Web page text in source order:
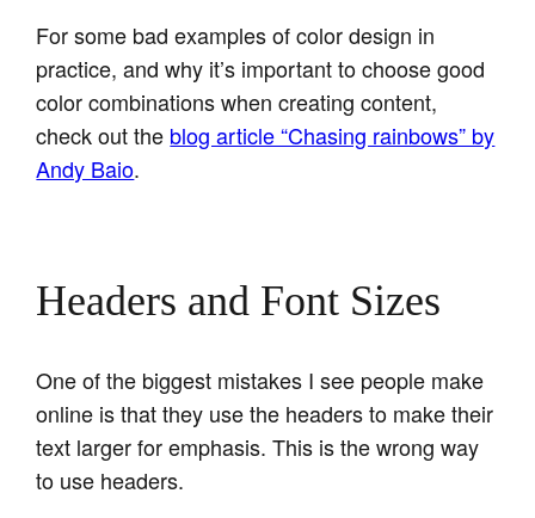
For some bad examples of color design in
practice, and why it’s important to choose good
color combinations when creating content,
check out the blog article “Chasing rainbows” by
Andy Baio.
Headers and Font Sizes
One of the biggest mistakes I see people make
online is that they use the headers to make their
text larger for emphasis. This is the wrong way
to use headers.